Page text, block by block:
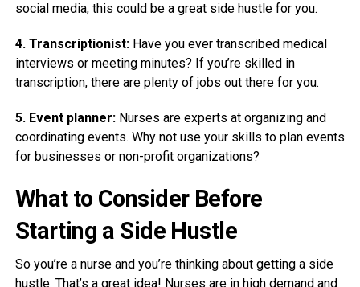
social media, this could be a great side hustle for you.
4. Transcriptionist:Have you ever transcribed medical
interviews or meeting minutes? If you’re skilled in
transcription, there are plenty of jobs out there for you.
5. Event planner:Nurses are experts at organizing and
coordinating events. Why not use your skills to plan events
for businesses or non-profit organizations?
What to Consider Before
Starting a Side Hustle
So you’re a nurse and you’re thinking about getting a side
hustle. That’s a great idea! Nurses are in high demand and